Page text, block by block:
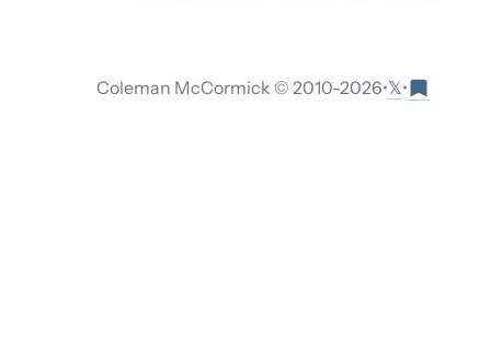
Coleman McCormick © 2010-2026•𝕏•